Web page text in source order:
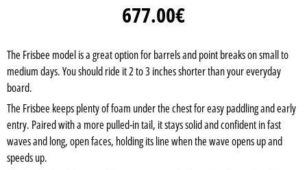
677.00€
The Frisbee model is a great option for barrels and point breaks on small to
medium days. You should ride it 2 to 3 inches shorter than your everyday
board.
The Frisbee keeps plenty of foam under the chest for easy paddling and early
entry. Paired with a more pulled-in tail, it stays solid and confident in fast
waves and long, open faces, holding its line when the wave opens up and
speeds up.